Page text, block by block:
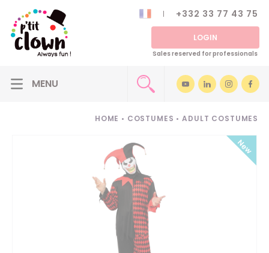
+332 33 77 43 75
LOGIN
Sales reserved for professionals
HOME • COSTUMES • ADULT COSTUMES